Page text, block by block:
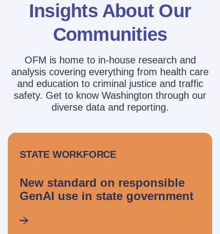
Insights About Our
Communities
OFM is home to in-house research and
analysis covering everything from health care
and education to criminal justice and traffic
safety. Get to know Washington through our
diverse data and reporting.
STATE WORKFORCE
New standard on responsible
GenAI use in state government